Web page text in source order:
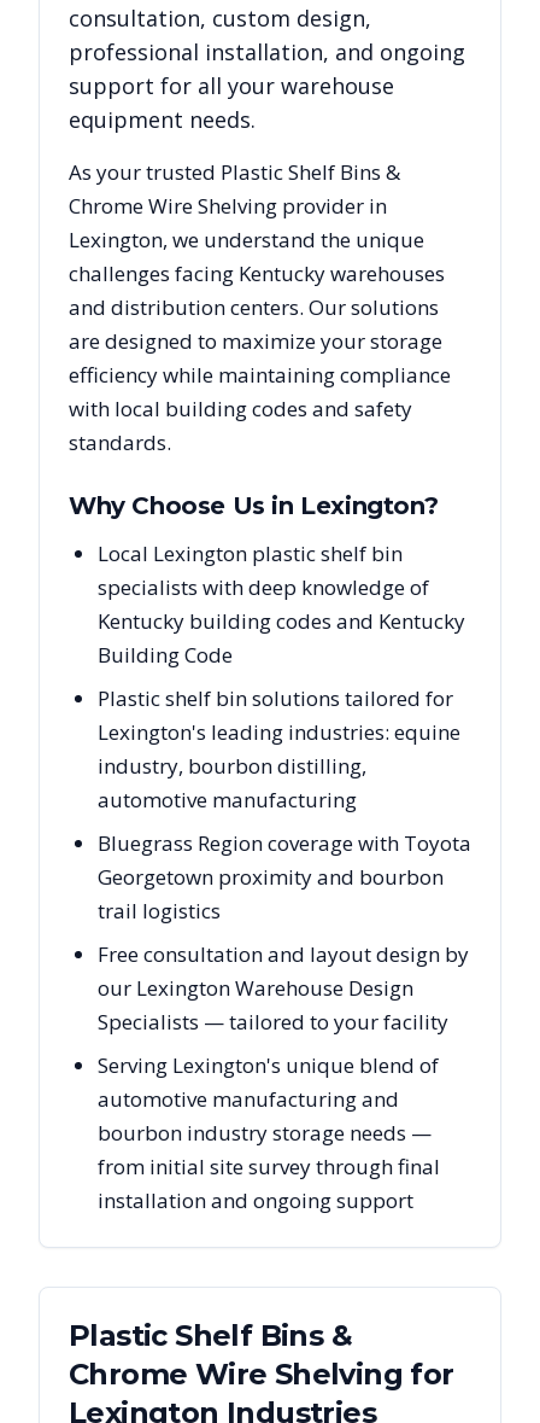
consultation, custom design,
professional installation, and ongoing
support for all your warehouse
equipment needs.
As your trusted Plastic Shelf Bins &
Chrome Wire Shelving provider in
Lexington, we understand the unique
challenges facing Kentuckywarehouses
and distribution centers. Our solutions
are designed to maximize your storage
efficiency while maintaining compliance
with local building codes and safety
standards.
Why Choose Us in Lexington?
Local Lexington plastic shelf bin
specialists with deep knowledge of
Kentucky building codes and Kentucky
Building Code
Plastic shelf bin solutions tailored for
Lexington's leading industries: equine
industry, bourbon distilling,
automotive manufacturing
Bluegrass Region coverage with Toyota
Georgetown proximity and bourbon
trail logistics
Free consultation and layout design by
our Lexington Warehouse Design
Specialists — tailored to your facility
Serving Lexington's unique blend of
automotive manufacturing and
bourbon industry storage needs —
from initial site survey through final
installation and ongoing support
Plastic Shelf Bins &
Chrome Wire Shelving for
Lexington Industries